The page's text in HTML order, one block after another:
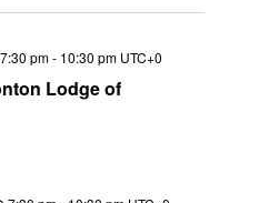
e
s
Lodge of
pm- 10:30 pm UTC+0